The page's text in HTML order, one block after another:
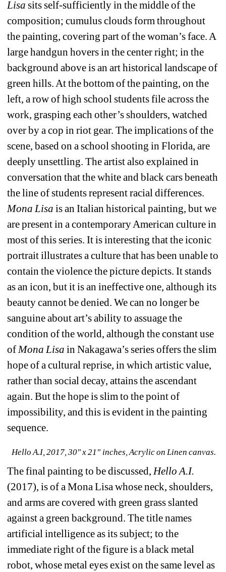
Lisa sits self-sufficiently in the middle of the
composition; cumulus clouds form throughout
the painting, covering part of the woman’s face. A
large handgun hovers in the center right; in the
background above is an art historical landscape of
green hills. At the bottom of the painting, on the
left, a row of high school students file across the
work, grasping each other’s shoulders, watched
over by a cop in riot gear. The implications of the
scene, based on a school shooting in Florida, are
deeply unsettling. The artist also explained in
conversation that the white and black cars beneath
the line of students represent racial differences.
Mona Lisa is an Italian historical painting, but we
are present in a contemporary American culture in
most of this series. It is interesting that the iconic
portrait illustrates a culture that has been unable to
contain the violence the picture depicts. It stands
as an icon, but it is an ineffective one, although its
beauty cannot be denied. We can no longer be
sanguine about art’s ability to assuage the
condition of the world, although the constant use
of Mona Lisa in Nakagawa’s series offers the slim
hope of a cultural reprise, in which artistic value,
rather than social decay, attains the ascendant
again. But the hope is slim to the point of
impossibility, and this is evident in the painting
sequence.
Hello A.I, 2017, 30" x 21" inches, Acrylic on Linen canvas.
The final painting to be discussed, Hello A.I.
(2017), is of a Mona Lisa whose neck, shoulders,
and arms are covered with green grass slanted
against a green background. The title names
artificial intelligence as its subject; to the
immediate right of the figure is a black metal
robot, whose metal eyes exist on the same level as